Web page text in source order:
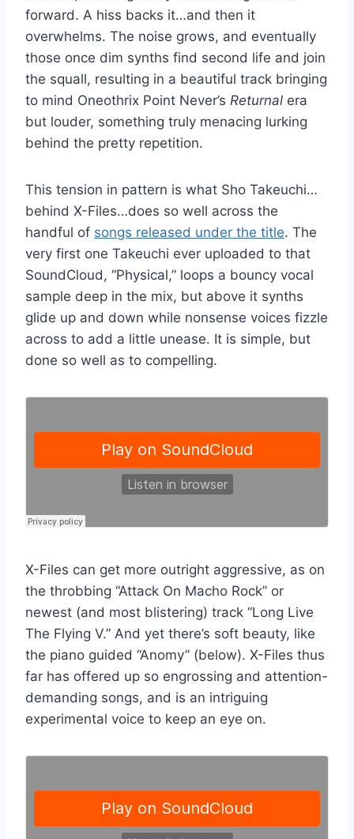
forward. A hiss backs it…and then it
overwhelms. The noise grows, and eventually
those once dim synths find second life and join
the squall, resulting in a beautiful track bringing
to mind Oneothrix Point Never’s Returnal era
but louder, something truly menacing lurking
behind the pretty repetition.
This tension in pattern is what Sho Takeuchi…
behind X-Files…does so well across the
handful of songs released under the title. The
very first one Takeuchi ever uploaded to that
SoundCloud, “Physical,” loops a bouncy vocal
sample deep in the mix, but above it synths
glide up and down while nonsense voices fizzle
across to add a little unease. It is simple, but
done so well as to compelling.
X-Files can get more outright aggressive, as on
the throbbing “Attack On Macho Rock” or
newest (and most blistering) track “Long Live
The Flying V.” And yet there’s soft beauty, like
the piano guided “Anomy” (below). X-Files thus
far has offered up so engrossing and attention-
demanding songs, and is an intriguing
experimental voice to keep an eye on.